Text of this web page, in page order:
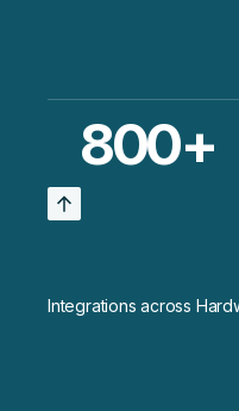
800+
Integrations across